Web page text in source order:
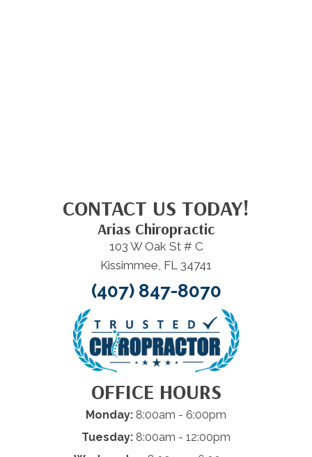
CONTACT US TODAY!
Arias Chiropractic
103 W Oak St # C
Kissimmee, FL 34741
(407) 847-8070
OFFICE HOURS
Monday: 8:00am - 6:00pm
Tuesday: 8:00am - 12:00pm